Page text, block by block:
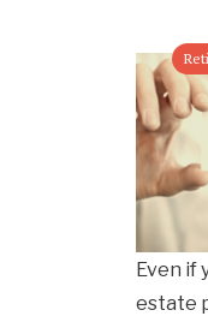
Even if
estate